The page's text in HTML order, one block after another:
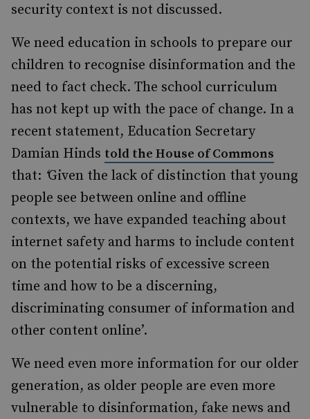
security context is not discussed.
We need education in schools to prepare our
children to recognise disinformation and the
need to fact check. The school curriculum
has not kept up with the pace of change. In a
recent statement, Education Secretary
Damian Hinds told the House of Commons
that: ‘Given the lack of distinction that young
people see between online and offline
contexts, we have expanded teaching about
internet safety and harms to include content
on the potential risks of excessive screen
time and how to be a discerning,
discriminating consumer of information and
other content online’.
We need even more information for our older
generation, as older people are even more
vulnerable to disinformation, fake news and